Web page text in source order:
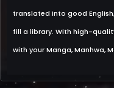
translated into good
fill a library. With high-
with your Manga, Manhwa,